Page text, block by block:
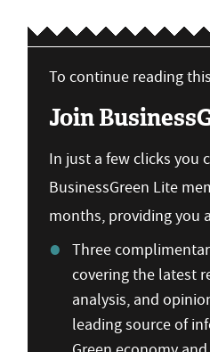
To continue reading
Join
In just a few clicks you
BusinessGreen Lite
months, providing you
Three
covering the latest
analysis, and
leading source of